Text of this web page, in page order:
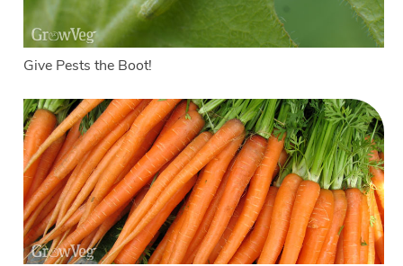
Give Pests the Boot!